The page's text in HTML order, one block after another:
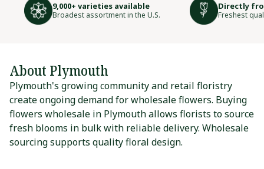
9,000+ varieties available
Broadest assortment in the U.S.
Directly
Freshest
About Plymouth
Plymouth's growing community and retail floristry
create ongoing demand for wholesale flowers. Buying
flowers wholesale in Plymouth allows florists to source
fresh blooms in bulk with reliable delivery. Wholesale
sourcing supports quality floral design.